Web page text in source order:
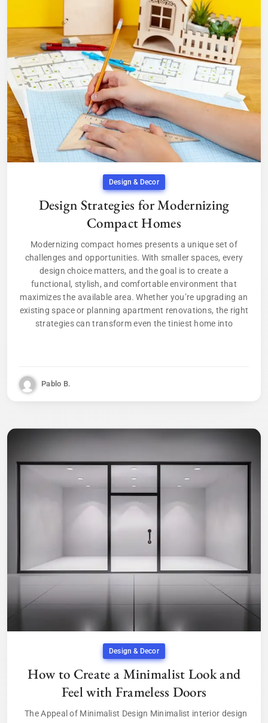
Design & Decor
Design Strategies for Modernizing
Compact Homes
Modernizing compact homes presents a unique set of
challenges and opportunities. With smaller spaces, every
design choice matters, and the goal is to create a
functional, stylish, and comfortable environment that
maximizes the available area. Whether you’re upgrading an
existing space or planning apartment renovations, the right
strategies can transform even the tiniest home into
Pablo B.
Design & Decor
How to Create a Minimalist Look and
Feel with Frameless Doors
The Appeal of Minimalist Design Minimalist interior design